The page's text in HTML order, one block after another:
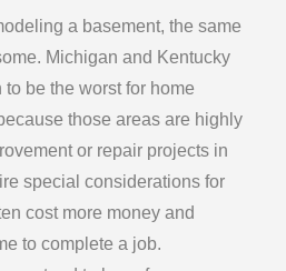
a basement, the same
Michigan and Kentucky
be the worst for home
those areas are highly
or repair projects in
special considerations for
cost more money and
to complete a job.